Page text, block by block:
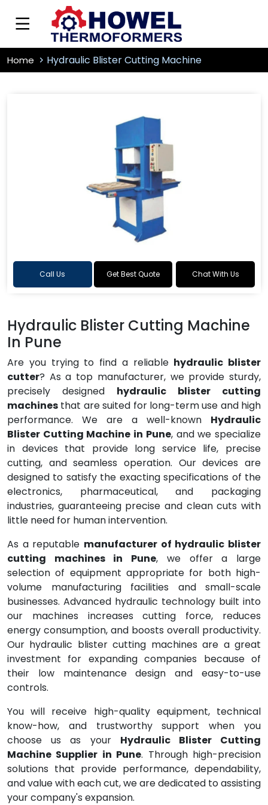
Home Hydraulic Blister Cutting Machine
Call Us Get Best Quote Chat With Us
Hydraulic Blister Cutting Machine
In Pune
Are you trying to find a reliable hydraulic blister
cutter? As a top manufacturer, we provide sturdy,
precisely designed hydraulic blister cutting
machines that are suited for long-term use and high
performance. We are a well-known Hydraulic
Blister Cutting Machine in Pune, and we specialize
in devices that provide long service life, precise
cutting, and seamless operation. Our devices are
designed to satisfy the exacting specifications of the
electronics, pharmaceutical, and packaging
industries, guaranteeing precise and clean cuts with
little need for human intervention.
As a reputable manufacturer of hydraulic blister
cutting machines in Pune, we offer a large
selection of equipment appropriate for both high-
volume manufacturing facilities and small-scale
businesses. Advanced hydraulic technology built into
our machines increases cutting force, reduces
energy consumption, and boosts overall productivity.
Our hydraulic blister cutting machines are a great
investment for expanding companies because of
their low maintenance design and easy-to-use
controls.
You will receive high-quality equipment, technical
know-how, and trustworthy support when you
choose us as your Hydraulic Blister Cutting
Machine Supplier in Pune. Through high-precision
solutions that provide performance, dependability,
and value with each cut, we are dedicated to assisting
your company's expansion.